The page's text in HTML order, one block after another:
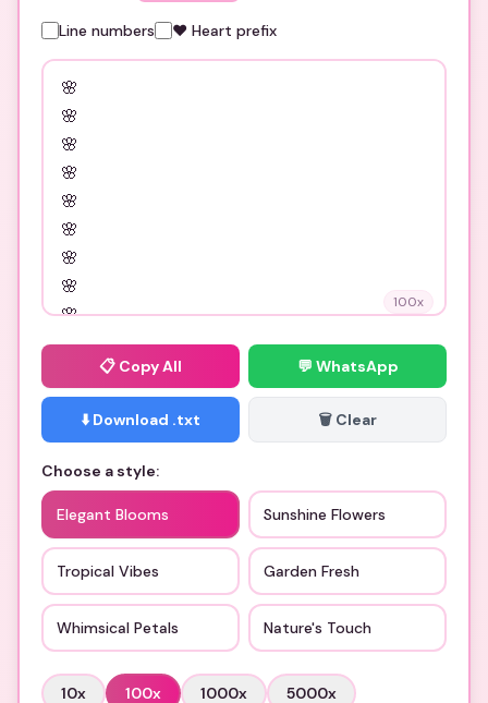
Line numbers ❤️ Heart prefix
100x
📋 Copy All 💬 WhatsApp
⬇️ Download .txt 🗑️ Clear
Choose a style:
Elegant Blooms Sunshine Flowers
Tropical Vibes Garden Fresh
Whimsical Petals Nature's Touch
10x 100x 1000x 5000x